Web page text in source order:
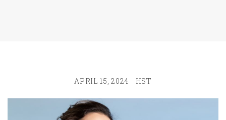
APRIL 15, 2024 HST